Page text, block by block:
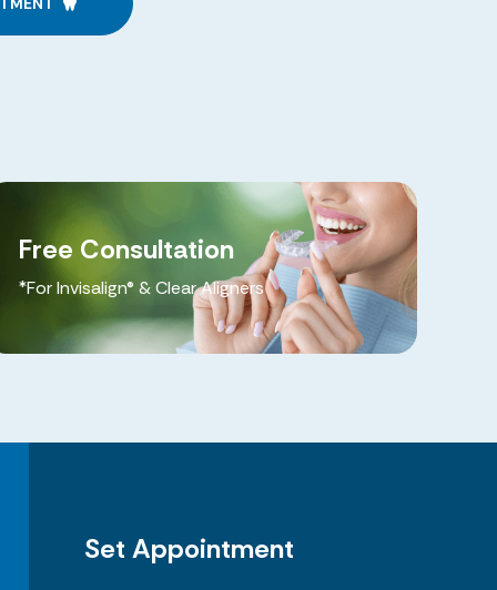
Free Consultation
*For Invisalign® & Clear Aligners
Set Appointment